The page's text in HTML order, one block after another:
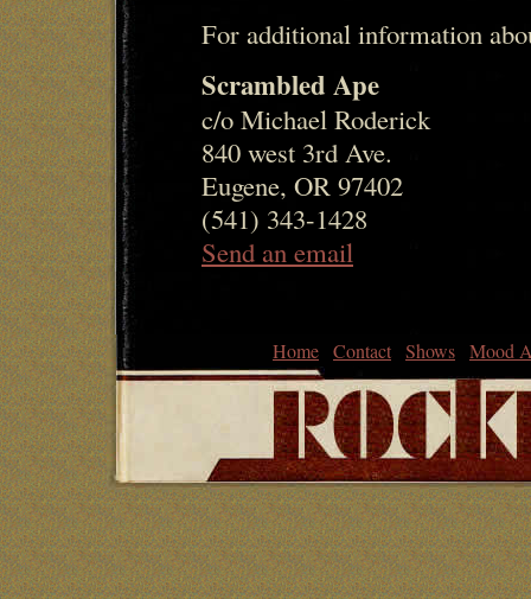
For additional information
Scrambled Ape
c/o Michael Roderick
840 west 3rd Ave.
Eugene, OR 97402
(541) 343-1428
Send an email
Home Contact Shows Mood